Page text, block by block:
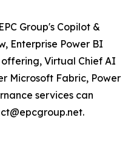
Group's Copilot &
Enterprise Power BI
Virtual Chief AI
Microsoft Fabric, Power
services can